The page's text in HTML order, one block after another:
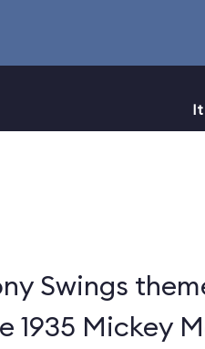
It
Swings
1935 Mickey